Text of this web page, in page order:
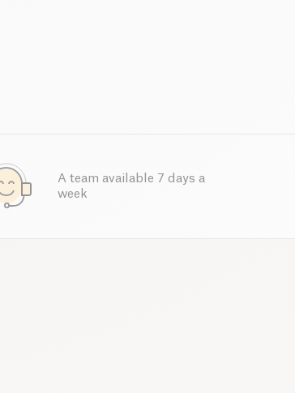
A team available 7 days a
week